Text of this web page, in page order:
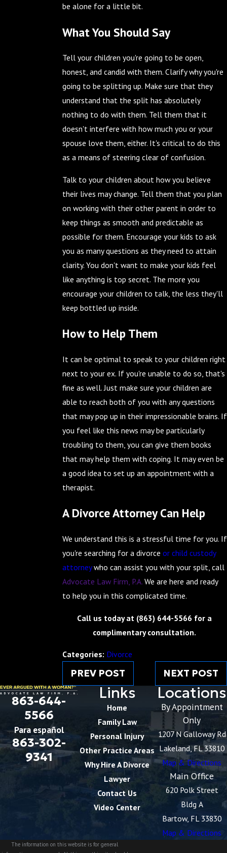
be alone for a little bit.
What You Should Say
Tell your children you're going to be open,
honest, and candid with them. Clarify why you're
going to be splitting up. Make sure that they
understand that the split has absolutely
nothing to do with them. Tell them that it
doesn't interfere with how much you or your
spouse love them, either. It's critical to do this
as a means of steering clear of confusion.
Talk to your children about how you believe
their lives may change. Tell them that you plan
on working with their other parent in order to
keep things as smooth and predictable as
possible for them. Encourage your kids to ask
you as many questions as they need to attain
clarity. You don't want to make your kids feel
like anything is top secret. The more you
encourage your children to talk, the less they'll
keep bottled up inside.
How to Help Them
It can be optimal to speak to your children right
next to your ex. If you're unable to do so, that's
fine as well. Just make sure your children are
able to reach both of you with any questions
that may pop up in their impressionable brains. If
you feel like this news may be particularly
troubling to them, you can give them books
that may help them with coping. It may even be
a good idea to set up an appointment with a
therapist.
A Divorce Attorney Can Help
We understand this is a stressful time for you. If
you're searching for a divorce or child custody
attorneywho can assist you with your split, call
Advocate Law Firm, P.A.We are here and ready
to help you in this complicated time.
Call us today at (863) 644-5566 for a
complimentary consultation.
Categories: Divorce
PREV POST NEXT POST
863-644-
5566
Para español
863-302-
9341
Links
Home
Family Law
Personal Injury
Other Practice Areas
Why Hire A Divorce
Lawyer
Contact Us
Video Center
Locations
By Appointment
Only
1207 N Galloway Rd
Lakeland, FL 33810
Map & Directions
Main Office
620 Polk Street
Bldg A
Bartow, FL 33830
Map & Directions
The information on this website is for general